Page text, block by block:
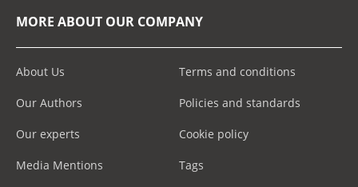
MORE ABOUT OUR COMPANY
About Us
Our Authors
Our experts
Media Mentions
Terms and conditions
Policies and standards
Cookie policy
Tags